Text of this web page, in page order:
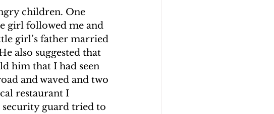
children. One
girl followed me and
girl’s father married
also suggested that
him that I had seen
and waved and two
restaurant I
guard tried to